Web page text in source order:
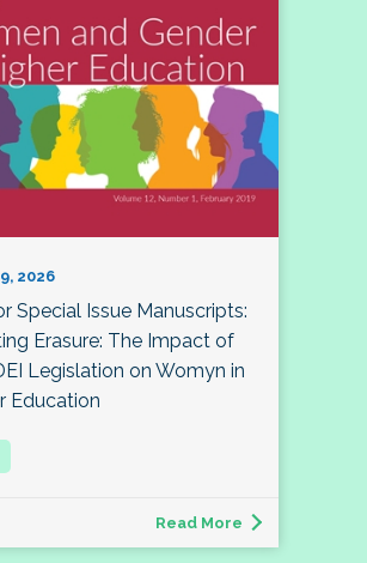
2026
Special Issue Manuscripts:
Erasure: The Impact of
Legislation on Womyn in
Education
Read More